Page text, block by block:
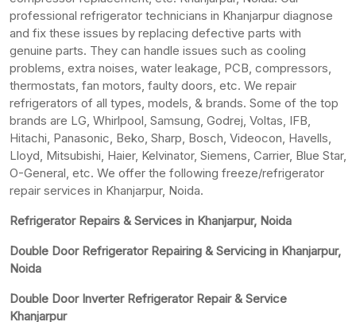
professional refrigerator technicians in Khanjarpur diagnose
and fix these issues by replacing defective parts with
genuine parts. They can handle issues such as cooling
problems, extra noises, water leakage, PCB, compressors,
thermostats, fan motors, faulty doors, etc. We repair
refrigerators of all types, models, & brands. Some of the top
brands are LG, Whirlpool, Samsung, Godrej, Voltas, IFB,
Hitachi, Panasonic, Beko, Sharp, Bosch, Videocon, Havells,
Lloyd, Mitsubishi, Haier, Kelvinator, Siemens, Carrier, Blue Star,
O-General, etc. We offer the following freeze/refrigerator
repair services in Khanjarpur, Noida.
Refrigerator Repairs & Services in Khanjarpur, Noida
Double Door Refrigerator Repairing & Servicing in Khanjarpur,
Noida
Double Door Inverter Refrigerator Repair & Service
Khanjarpur